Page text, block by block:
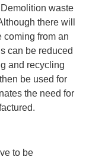
waste
there will
coming from an
can be reduced
and recycling
be used for
the need for
to be